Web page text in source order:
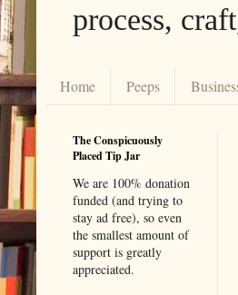
process,
Home Peeps
The Conspicuously
Placed Tip Jar
We are 100% donation
funded (and trying to
stay ad free), so even
the smallest amount of
support is greatly
appreciated.